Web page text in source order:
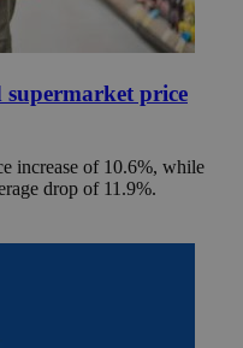
price
increase of 10.6%, while
drop of 11.9%.